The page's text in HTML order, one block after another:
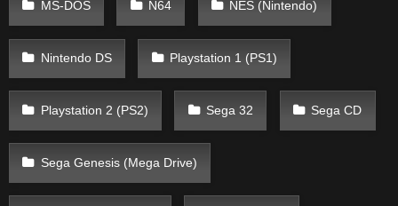
MS-DOS N64 NES (Nintendo)
Nintendo DS Playstation 1 (PS1)
Playstation 2 (PS2) Sega 32 Sega CD
Sega Genesis (Mega Drive)